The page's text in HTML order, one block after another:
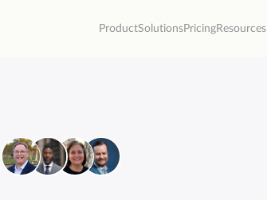
ProductSolutionsPricingResources